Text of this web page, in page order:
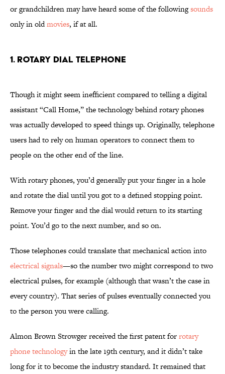
or grandchildren may have heard some of the followingsounds
only in oldmovies, if at all.
1. Rotary Dial Telephone
Though it might seem inefficient compared to telling a digital
assistant “Call Home,” the technology behind rotary phones
was actually developed to speed things up. Originally, telephone
users had to rely on human operators to connect them to
people on the other end of the line.
With rotary phones, you’d generally put your finger in a hole
and rotate the dial until you got to a defined stopping point.
Remove your finger and the dial would return to its starting
point. You’d go to the next number, and so on.
Those telephones could translate that mechanical action into
electrical signals—so the number two might correspond to two
electrical pulses, for example (although that wasn’t the case in
every country). That series of pulses eventually connected you
to the person you were calling.
Almon Brown Strowger received the first patent forrotary
phone technologyin the late 19th century, and it didn’t take
long for it to become the industry standard. It remained that